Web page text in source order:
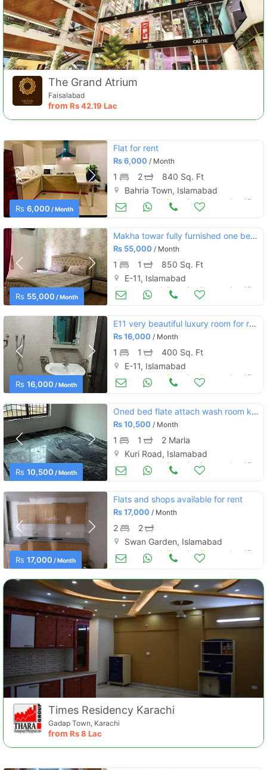
The Grand Atrium
Faisalabad
from Rs42.19 Lac
Rs 6,000 / Month
Flat for rent
Rs6,000 / Month
1 2
840 Sq. Ft
Bahria Town, Islamabad
Apartments & Flats for Rent Aug 17
Rs 55,000 / Month
Makha towar fully furnished one bedroom apartment for rent
Rs 55,000 / Month
1 1
850 Sq. Ft
E-11, Islamabad
Apartments & Flats for Rent Aug 17
Rs 16,000 / Month
E11 very beautiful luxury room for rent
Rs16,000 / Month
1 1
400 Sq. Ft
E-11, Islamabad
Apartments & Flats for Rent Aug 17
Rs 10,500 / Month
Oned bed flate attach wash room kitchen small tv lounch
Rs10,500 / Month
1 1
2 Marla
Kuri Road, Islamabad
Apartments & Flats for Rent Aug 17
Rs 17,000 / Month
Flats and shops available for rent
Rs17,000 / Month
2
2
Swan Garden, Islamabad
Apartments & Flats for Rent Aug 17
Times Residency Karachi
Gadap Town, Karachi
from Rs8 Lac